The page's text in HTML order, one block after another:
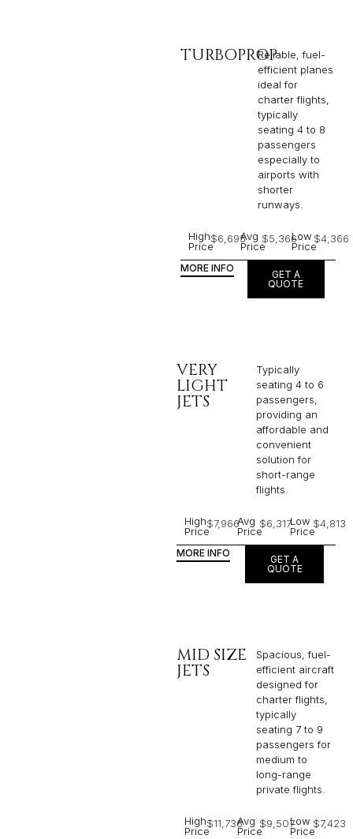
TURBOPROPReliable, fuel-
efficient planes
ideal for
charter flights,
typically
seating 4 to 8
passengers
especially to
airports with
shorter
runways.
High
Price
$6,695Avg
Price
$5,366Low
Price
$4,366
MORE INFO
GET A
QUOTE
VERY
LIGHT
JETS
Typically
seating 4 to 6
passengers,
providing an
affordable and
convenient
solution for
short-range
flights. ​
High
Price
$7,966Avg
Price
$6,317Low
Price
$4,813
MORE INFO
GET A
QUOTE
MID SIZE
JETS
Spacious, fuel-
efficient aircraft
designed for
charter flights,
typically
seating 7 to 9
passengers for
medium to
long-range
private flights.​
High
Price
$11,736Avg
Price
$9,507Low
Price
$7,423